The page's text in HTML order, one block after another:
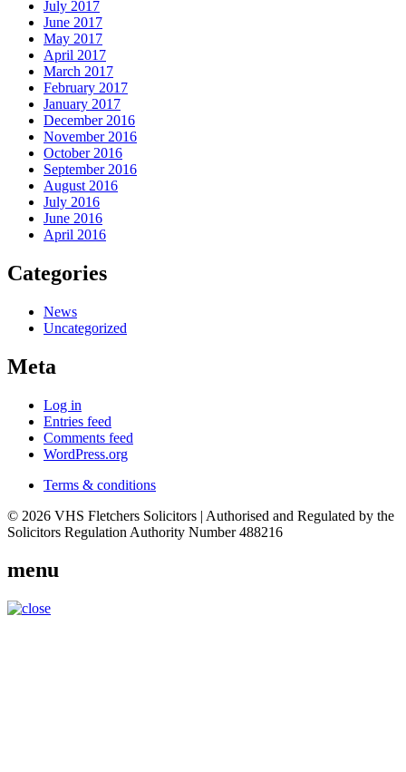
July 2017
June 2017
May 2017
April 2017
March 2017
February 2017
January 2017
December 2016
November 2016
October 2016
September 2016
August 2016
July 2016
June 2016
April 2016
Categories
News
Uncategorized
Meta
Log in
Entries feed
Comments feed
WordPress.org
Terms & conditions
© 2026 VHS Fletchers Solicitors | Authorised and Regulated by the
Solicitors Regulation Authority Number 488216
menu